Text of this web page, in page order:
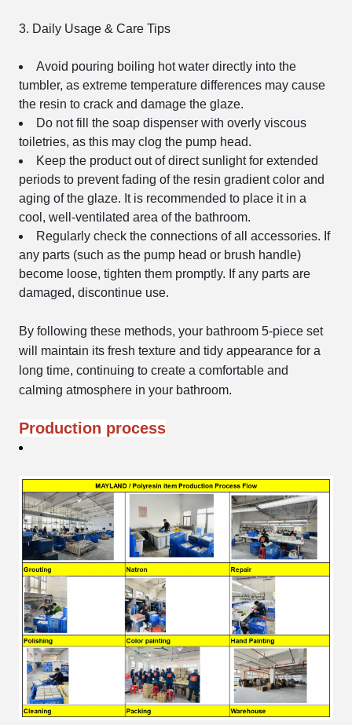
3. Daily Usage & Care Tips
Avoid pouring boiling hot water directly into the
tumbler, as extreme temperature differences may cause
the resin to crack and damage the glaze.
Do not fill the soap dispenser with overly viscous
toiletries, as this may clog the pump head.
Keep the product out of direct sunlight for extended
periods to prevent fading of the resin gradient color and
aging of the glaze. It is recommended to place it in a
cool, well-ventilated area of the bathroom.
Regularly check the connections of all accessories. If
any parts (such as the pump head or brush handle)
become loose, tighten them promptly. If any parts are
damaged, discontinue use.
By following these methods, your bathroom 5-piece set
will maintain its fresh texture and tidy appearance for a
long time, continuing to create a comfortable and
calming atmosphere in your bathroom.
Production process